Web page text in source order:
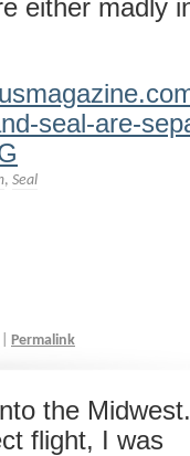
either madly
seal-are-
, Seal
Permalink
the
flight, I was